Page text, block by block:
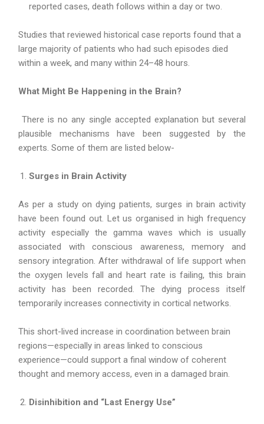
reported cases, death follows within a day or two.
Studies that reviewed historical case reports found that a
large majority of patients who had such episodes died
within a week, and many within 24–48 hours.
What Might Be Happening in the Brain?
There is no any single accepted explanation but several
plausible mechanisms have been suggested by the
experts. Some of them are listed below-
Surges in Brain Activity
As per a study on dying patients, surges in brain activity
have been found out. Let us organised in high frequency
activity especially the gamma waves which is usually
associated with conscious awareness, memory and
sensory integration. After withdrawal of life support when
the oxygen levels fall and heart rate is failing, this brain
activity has been recorded. The dying process itself
temporarily increases connectivity in cortical networks.
This short-lived increase in coordination between brain
regions—especially in areas linked to conscious
experience—could support a final window of coherent
thought and memory access, even in a damaged brain.
Disinhibition and “Last Energy Use”